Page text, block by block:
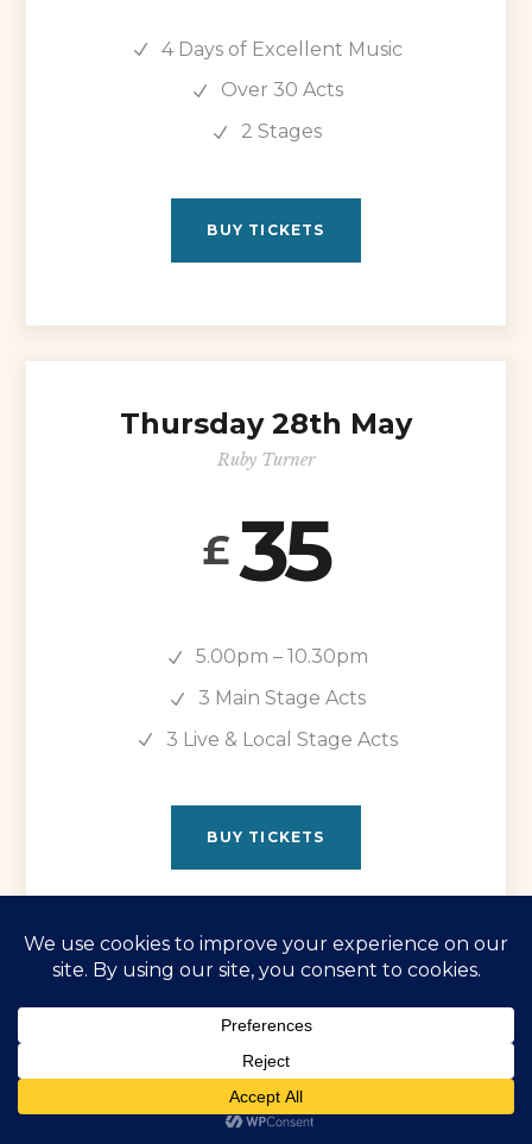
4 Days of Excellent Music
Over 30 Acts
2 Stages
BUY TICKETS
Thursday 28th May
Ruby Turner
£ 35
5.00pm – 10.30pm
3 Main Stage Acts
3 Live & Local Stage Acts
BUY TICKETS
Friday 29th May
The Brand New Heavies